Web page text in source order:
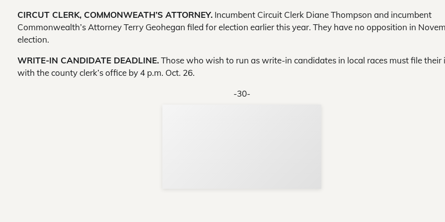
CIRCUT CLERK, COMMONWEATH’S ATTORNEY. Incumbent Circuit Clerk Diane Thompson and incumbent
Commonwealth’s Attorney Terry Geohegan filed for election earlier this year. They have no opposition in
election.
WRITE-IN CANDIDATE DEADLINE.Those who wish to run as write-in candidates in local races must file their
with the county clerk’s office by 4 p.m. Oct. 26.
-30-